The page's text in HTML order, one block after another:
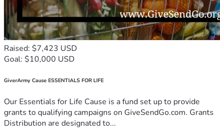
Raised: $7,423 USD
Goal: $10,000 USD
GiverArmy Cause ESSENTIALS FOR LIFE
Our Essentials for Life Cause is a fund set up to provide
grants to qualifying campaigns on GiveSendGo.com. Grants
Distribution are designated to...